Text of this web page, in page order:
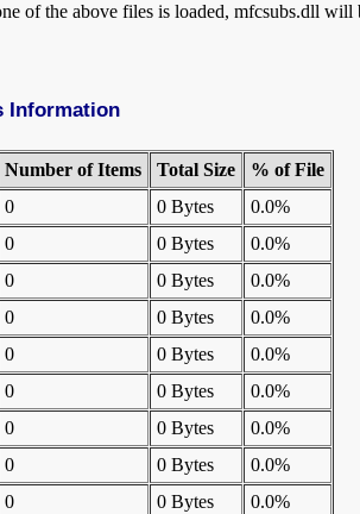
of the above files is loaded, mfcsubs.dll
Information
Number of Items Total Size
% of File
0 0 Bytes
0.0%
0 0 Bytes
0.0%
0 0 Bytes
0.0%
0 0 Bytes
0.0%
0 0 Bytes
0.0%
0 0 Bytes
0.0%
0 0 Bytes
0.0%
0 0 Bytes
0.0%
0 0 Bytes
0.0%